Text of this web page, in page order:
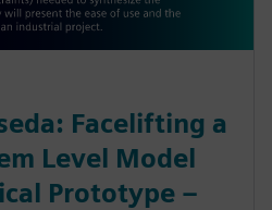
Facelifting a
Level Model
Prototype –